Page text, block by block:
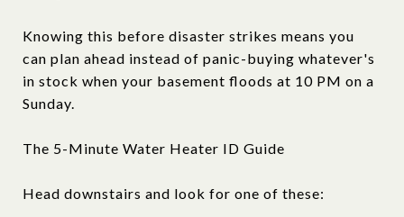
Knowing this before disaster strikes means you
can plan ahead instead of panic-buying whatever's
in stock when your basement floods at 10 PM on a
Sunday.
The 5-Minute Water Heater ID Guide
Head downstairs and look for one of these: